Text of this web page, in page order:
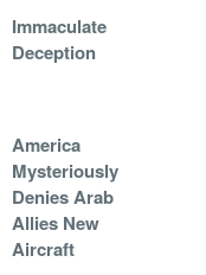
Immaculate
Deception
America
Mysteriously
Denies Arab
Allies New
Aircraft